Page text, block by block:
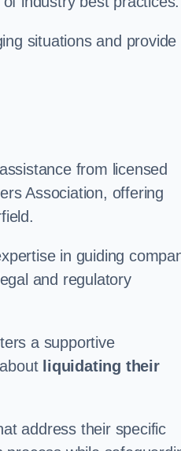
situations and provide
from licensed
Association, offering
in guiding
and regulatory
a supportive
liquidating their
address their specific